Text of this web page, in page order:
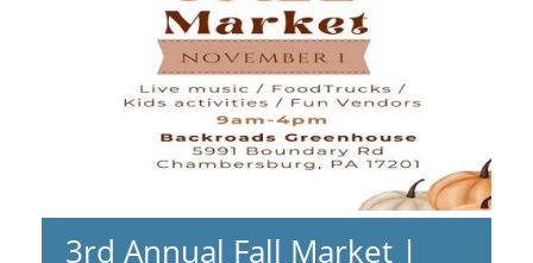
3rd Annual Fall Market |